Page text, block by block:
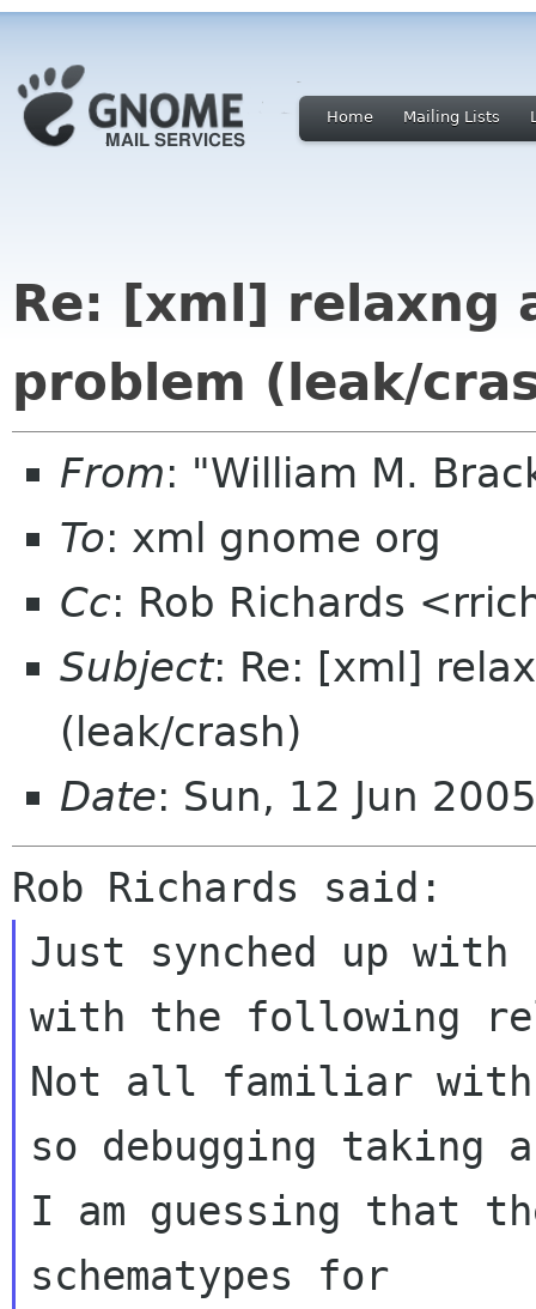
Home Mailing Lists
Re: [xml] relaxng
problem (leak/
From: "William M.
To: xml gnome org
Cc: Rob Richards
Subject: Re: [xml]
(leak/crash)
Date: Sun, 12 Jun
Just synched up
with the following
Not all familiar with
so debugging taking
I am guessing that
schematypes for